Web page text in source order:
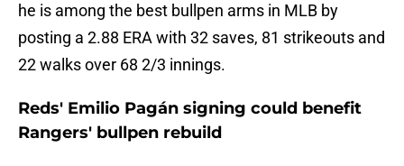
he is among the best bullpen arms in MLB by
posting a 2.88 ERA with 32 saves, 81 strikeouts and
22 walks over 68 2/3 innings.
Reds' Emilio Pagán signing could benefit
Rangers' bullpen rebuild